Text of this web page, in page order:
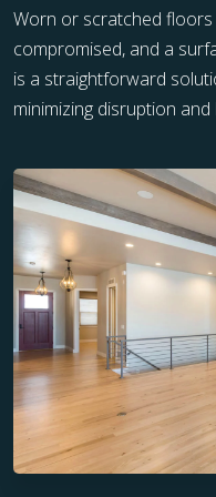
Worn or scratched
compromised, and a
is a straightforward
minimizing disruption and